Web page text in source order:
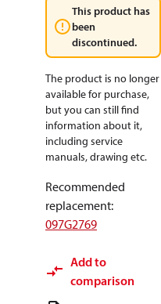
This product has
been
discontinued.
The product is no longer
available for purchase,
but you can still find
information about it,
including service
manuals, drawing etc.
Recommended
replacement:
097G2769
Add to
comparison